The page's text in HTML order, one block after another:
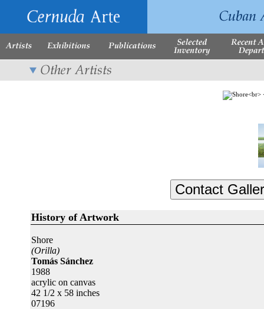
History of Artwork
Shore
(Orilla)
Tomás Sánchez
1988
acrylic on canvas
42 1/2 x 58 inches
07196